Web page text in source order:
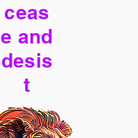
ceas
e and
desis
t